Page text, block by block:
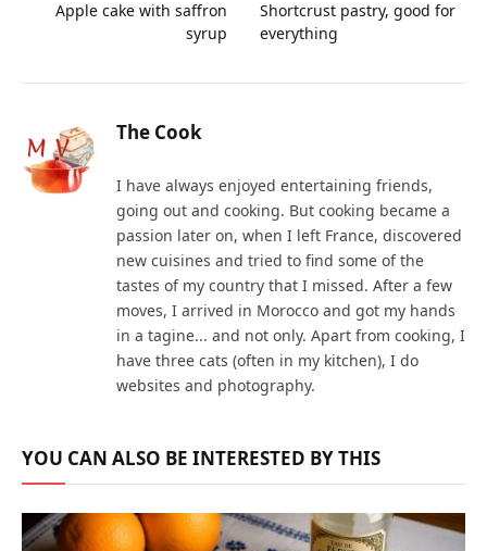
Apple cake with saffron
syrup
Shortcrust pastry, good for
everything
The Cook
I have always enjoyed entertaining friends,
going out and cooking. But cooking became a
passion later on, when I left France, discovered
new cuisines and tried to find some of the
tastes of my country that I missed. After a few
moves, I arrived in Morocco and got my hands
in a tagine... and not only. Apart from cooking, I
have three cats (often in my kitchen), I do
websites and photography.
YOU CAN ALSO BE INTERESTED BY THIS